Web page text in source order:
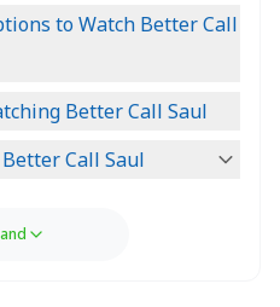
to Watch Better Call
Better Call Saul
Call Saul